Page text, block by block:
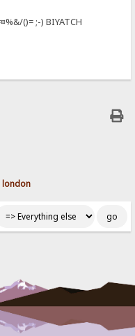
()= ;-) BIYATCH
london